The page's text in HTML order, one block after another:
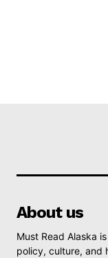
About us
Must Read Alaska
policy, culture, and